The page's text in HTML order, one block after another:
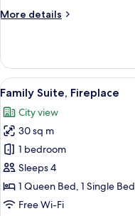
More details
More
Double
Room,
Fireplace
View
all
photos
for
Family
Suite,
Fireplace
5
Family Suite, Fireplace
City view
30 sq m
1 bedroom
Sleeps 4
1 Queen Bed, 1 Single
Free Wi-Fi